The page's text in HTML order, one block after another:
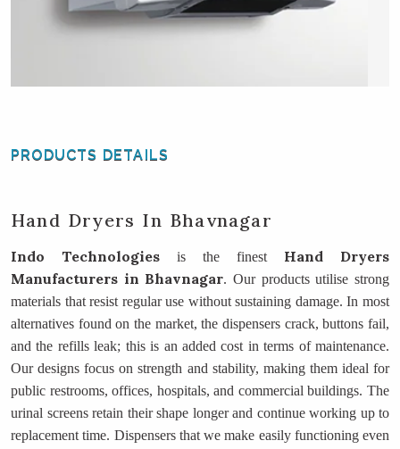
PRODUCTS DETAILS
Hand Dryers In Bhavnagar
Indo Technologies is the finest Hand Dryers
Manufacturers in Bhavnagar. Our products utilise strong
materials that resist regular use without sustaining damage. In most
alternatives found on the market, the dispensers crack, buttons fail,
and the refills leak; this is an added cost in terms of maintenance.
Our designs focus on strength and stability, making them ideal for
public restrooms, offices, hospitals, and commercial buildings. The
urinal screens retain their shape longer and continue working up to
replacement time. Dispensers that we make easily functioning even